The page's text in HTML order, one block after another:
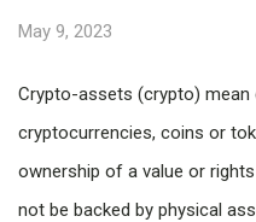
May 9, 2023
Crypto-assets (crypto) mean
cryptocurrencies, coins or
ownership of a value or
not be backed by physical